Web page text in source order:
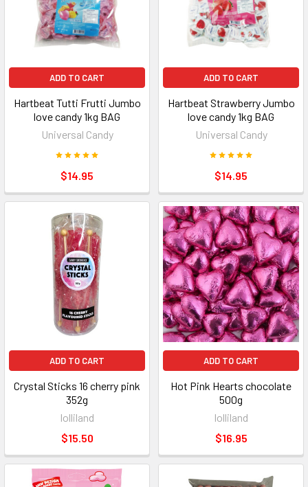
ADD TO CART
Hartbeat Tutti Frutti Jumbo
love candy 1kg BAG
Universal Candy
$14.95
ADD TO CART
Hartbeat Strawberry Jumbo
love candy 1kg BAG
Universal Candy
$14.95
ADD TO CART
Crystal Sticks 16 cherry pink
352g
lolliland
$15.50
ADD TO CART
Hot Pink Hearts chocolate
500g
lolliland
$16.95